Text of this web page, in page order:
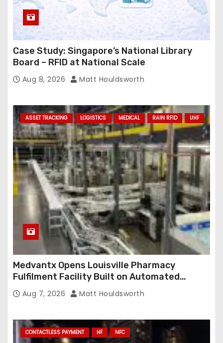
Case Study: Singapore’s National Library
Board – RFID at National Scale
Aug 8, 2026 Matt Houldsworth
ASSET TRACKING LOGISTICS MEDICAL RAIN RFID UHF
Medvantx Opens Louisville Pharmacy
Fulfilment Facility Built on Automated
Conveyance and RFID-Enabled Routing
Aug 7, 2026 Matt Houldsworth
CONTACTLESS PAYMENT HF NFC